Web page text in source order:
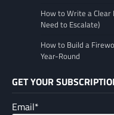
How to Write a Clear
Need to Escalate)
How to Build a
Year-Round
GET YOUR
Email*